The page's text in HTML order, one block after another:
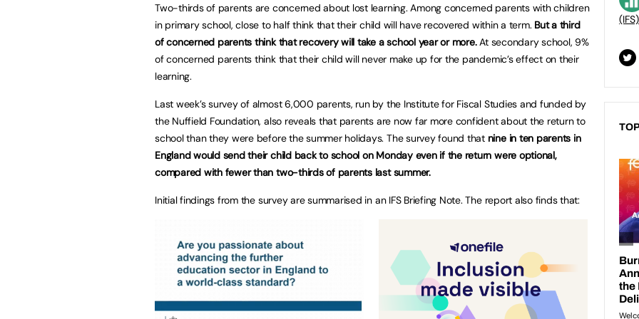
Two-thirds of parents are concerned about lost learning. Among concerned parents with children
in primary school, close to half think that their child will have recovered within a term. But a third
of concerned parents think that recovery will take a school year or more.At secondary school, 9%
of concerned parents think that their child will never make up for the pandemic’s effect on their
learning.
Last week’s survey of almost 6,000 parents, run by the Institute for Fiscal Studies and funded by
the Nuffield Foundation, also reveals that parents are now far more confident about the return to
school than they were before the summer holidays. The survey found that nine in ten parents in
England would send their child back to school on Monday even if the return were optional,
compared with fewer than two-thirds of parents last summer.
Initial findings from the survey are summarised in an IFS Briefing Note. The report also finds that:
(IFS)